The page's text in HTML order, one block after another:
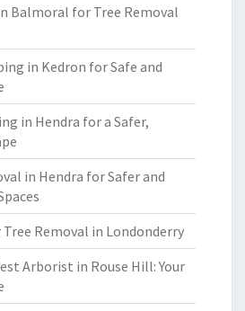
Balmoral for Tree Removal
in Kedron for Safe and
in Hendra for a Safer,
in Hendra for Safer and
Removal in Londonderry
Arborist in Rouse Hill: Your